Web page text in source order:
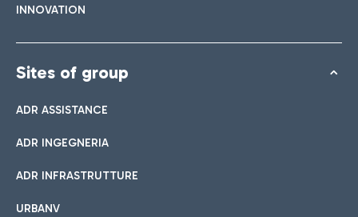
INNOVATION
Sites of group
ADR ASSISTANCE
ADR INGEGNERIA
ADR INFRASTRUTTURE
URBANV